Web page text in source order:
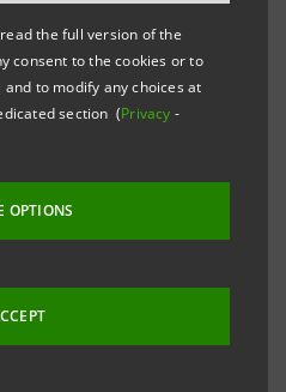
the full version of the
consent to the cookies or to
to modify any choices at
section (Privacy -
OPTIONS
which was disclosed
and launched on 2 June
to applicable
that - on the basis of
Stanley Europe SE,
appointed to execute the